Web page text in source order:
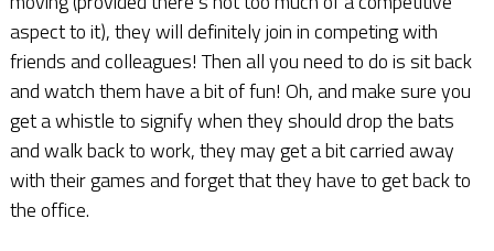
aspect to it), they will definitely join in competing with
friends and colleagues! Then all you need to do is sit back
and watch them have a bit of fun! Oh, and make sure you
get a whistle to signify when they should drop the bats
and walk back to work, they may get a bit carried away
with their games and forget that they have to get back to
the office.